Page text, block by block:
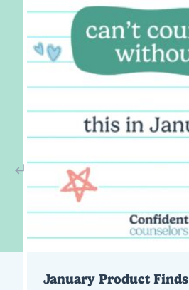
January Product Finds